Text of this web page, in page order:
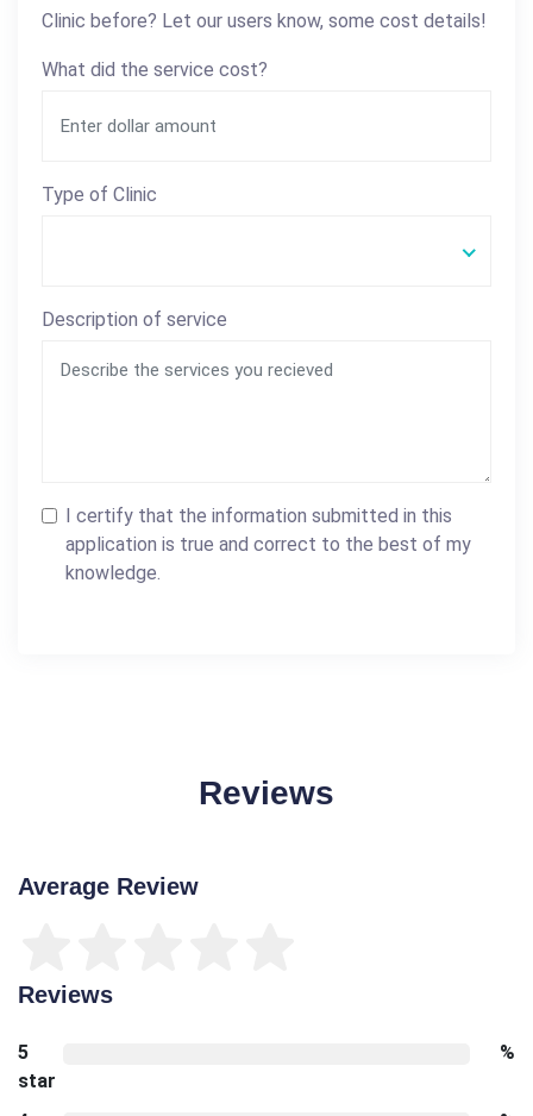
Clinic before? Let our users know, some cost details!
What did the service cost?
Type of Clinic
Description of service
I certify that the information submitted in this
application is true and correct to the best of my
knowledge.
Reviews
Average Review
Reviews
5
star
%